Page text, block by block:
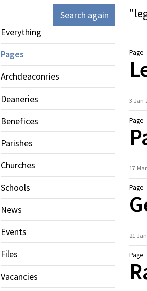
Search again
Everything
Pages
Archdeaconries
Deaneries
Benefices
Parishes
Churches
Schools
News
Events
Files
Vacancies
Page
3 Jan
Page
17
Page
21
Page